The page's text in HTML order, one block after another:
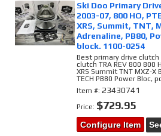
Ski Doo Primary
2003-07, 800 HO,
XRS, Summit, TNT,
Adrenaline, PB80,
block. 1100-0254
Best primary drive clutch
clutch TRA REV 800 800
XRS Summit TNT MXZ-X
TECH PB80 Power Bloc,
Item #:23430741
Price: $729.95
Configure Item